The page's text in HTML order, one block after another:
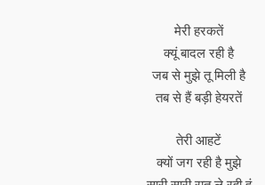
मेरी हरकतें
क्यूं बादल रही है
जब से मुझे तू मिली है
तब से हैं बड़ी हेयरतें
तेरी आहटें
क्यों जग रही है मुझे